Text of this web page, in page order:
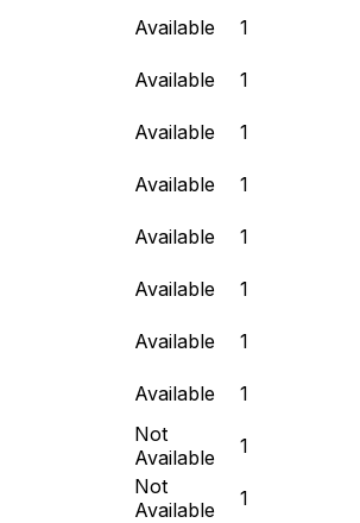
Available
1
Available
1
Available
1
Available
1
Available
1
Available
1
Available
1
Available
1
Not
Available
1
Not
Available
1